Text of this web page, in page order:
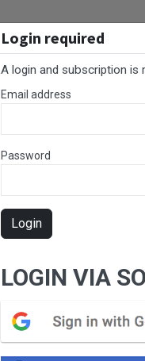
RUGBY LEAGUE
Rugby League / RLCC
Login required
A login and subscription
Email address
Password
Login
LOGIN VIA